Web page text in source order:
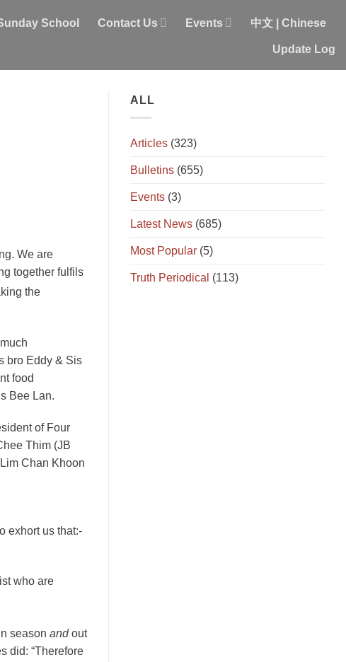
School Contact Us Events 中文 | Chinese
Update Log
We are
together fulfils
the
bro Eddy & Sis
food
Bee Lan.
of Four
Thim (JB
Chan Khoon
exhort us that:-
who are
season andout
did: “Therefore
ALL
Articles (323)
Bulletins (655)
Events (3)
Latest News (685)
Most Popular (5)
Truth Periodical (113)